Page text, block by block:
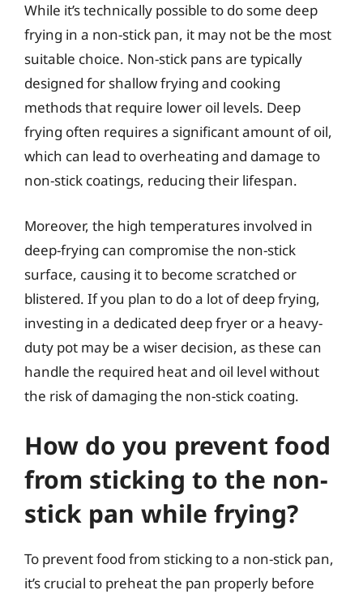
While it’s technically possible to do some deep
frying in a non-stick pan, it may not be the most
suitable choice. Non-stick pans are typically
designed for shallow frying and cooking
methods that require lower oil levels. Deep
frying often requires a significant amount of oil,
which can lead to overheating and damage to
non-stick coatings, reducing their lifespan.
Moreover, the high temperatures involved in
deep-frying can compromise the non-stick
surface, causing it to become scratched or
blistered. If you plan to do a lot of deep frying,
investing in a dedicated deep fryer or a heavy-
duty pot may be a wiser decision, as these can
handle the required heat and oil level without
the risk of damaging the non-stick coating.
How do you prevent food
from sticking to the non-
stick pan while frying?
To prevent food from sticking to a non-stick pan,
it’s crucial to preheat the pan properly before